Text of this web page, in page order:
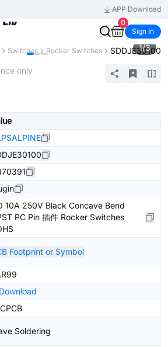
APP Download
0
Sign In
Switches Rocker Switches SDDJE30100
1/3
only
10A 250V Black Concave Bend
PC Pin 插件 Rocker Switches
Footprint or Symbol
Download
Soldering